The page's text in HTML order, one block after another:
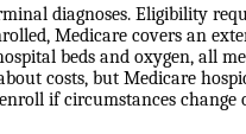
diagnoses. Eligibility
Medicare covers an
beds and oxygen, all
costs, but Medicare
if circumstances